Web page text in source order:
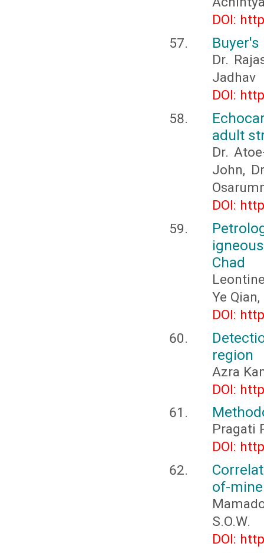
DOI:
Dr.
Jadhav
DOI:
adult
Dr.
John,
DOI:
Chad
Ye
DOI:
region
Azra
DOI:
Pragati
DOI:
of-
S.O.W.
DOI: